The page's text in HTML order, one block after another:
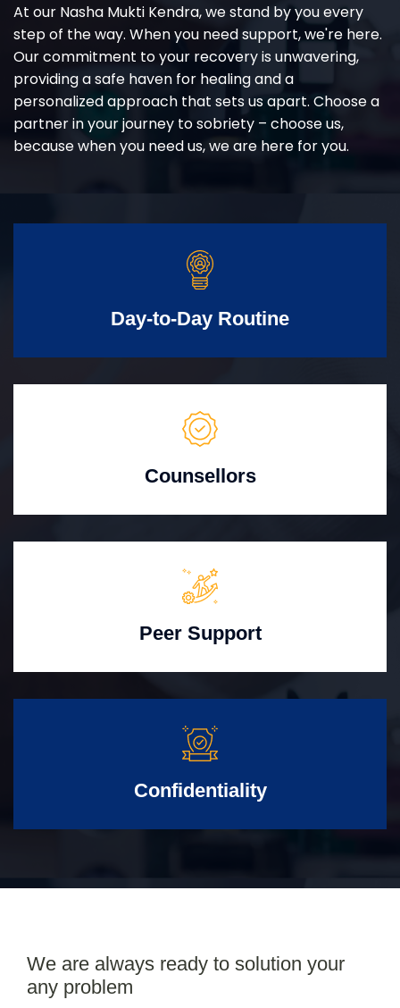
At our Nasha Mukti Kendra, we stand by you every
step of the way. When you need support, we're here.
Our commitment to your recovery is unwavering,
providing a safe haven for healing and a
personalized approach that sets us apart. Choose a
partner in your journey to sobriety – choose us,
because when you need us, we are here for you.
Day-to-Day Routine
Counsellors
Peer Support
Confidentiality
We are always ready to solution your
any problem